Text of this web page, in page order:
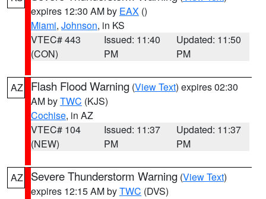
expires 12:30 AM by EAX ()
Miami, Johnson, in KS
VTEC# 443
(CON)
Issued: 11:40
PM
Updated: 11:50
PM
AZ Flash Flood Warning (View Text) expires 02:30
AM byTWC (KJS)
Cochise, in AZ
VTEC# 104
(NEW)
Issued: 11:37
PM
Updated: 11:37
PM
AZ Severe Thunderstorm Warning (View Text)
expires 12:15 AM byTWC (DVS)